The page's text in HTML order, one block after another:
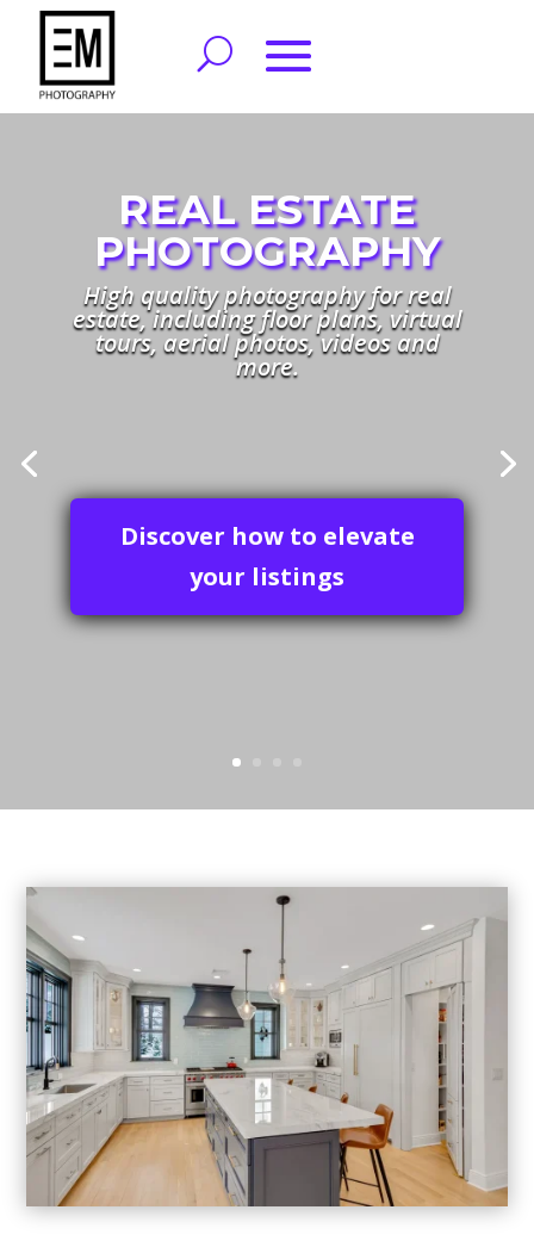
FAMILY
Family and life style photography.
Book a session to capture
your special moments